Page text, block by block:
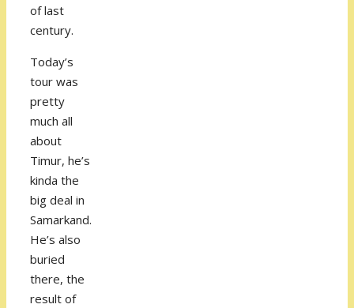
of last
century.
Today’s
tour was
pretty
much all
about
Timur, he’s
kinda the
big deal in
Samarkand.
He’s also
buried
there, the
result of